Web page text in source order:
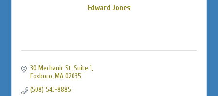
Edward Jones
30 Mechanic St Suite 1
Foxboro MA 02035
(508) 543-8885